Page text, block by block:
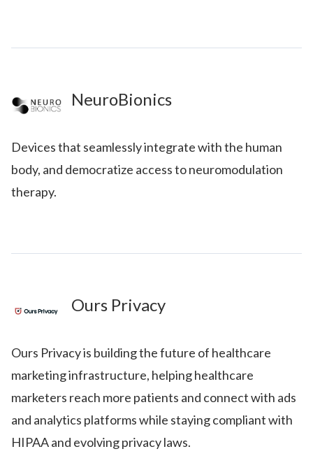
NeuroBionics
Devices that seamlessly integrate with the human
body, and democratize access to neuromodulation
therapy.
Ours Privacy
Ours Privacy is building the future of healthcare
marketing infrastructure, helping healthcare
marketers reach more patients and connect with ads
and analytics platforms while staying compliant with
HIPAA and evolving privacy laws.